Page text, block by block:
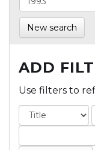
New search
ADD
Use filters to